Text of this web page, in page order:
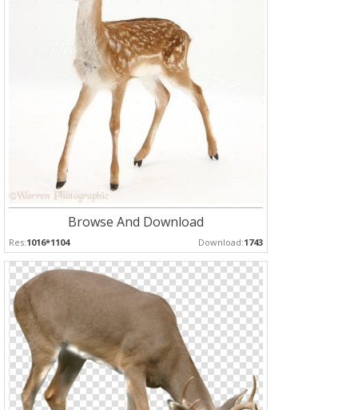
Browse And Download
Res:1016*1104 Download:1743